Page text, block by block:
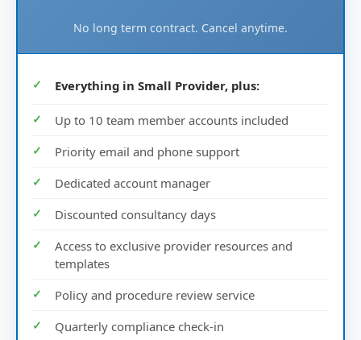
No long term contract. Cancel anytime.
Everything in Small Provider, plus:
Up to 10 team member accounts included
Priority email and phone support
Dedicated account manager
Discounted consultancy days
Access to exclusive provider resources and
templates
Policy and procedure review service
Quarterly compliance check-in